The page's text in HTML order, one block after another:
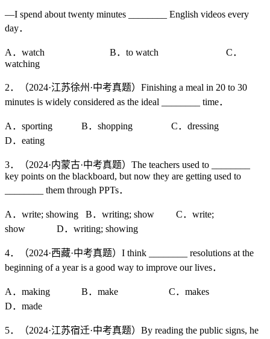
—I spend about twenty minutes ________ English videos every
day．
A．watch B．to watch C．
watching
2．（2024·江苏徐州·中考真题）Finishing a meal in 20 to 30
minutes is widely considered as the ideal ________ time．
A．sporting B．shopping C．dressing
D．eating
3．（2024·内蒙古·中考真题）The teachers used to ________
key points on the blackboard, but now they are getting used to
________ them through PPTs．
A．write; showing B．writing; show C．write;
show D．writing; showing
4．（2024·西藏·中考真题）I think ________ resolutions at the
beginning of a year is a good way to improve our lives．
A．making B．make C．makes
D．made
5．（2024·江苏宿迁·中考真题）By reading the public signs, he